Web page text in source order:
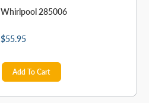
Whirlpool 285006
$55.95
Add To Cart